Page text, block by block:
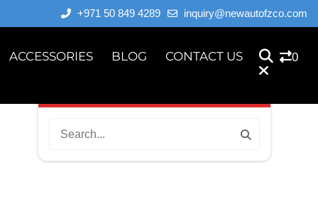
+971 50 849 4289 inquiry@newautofzco.com
ACCESSORIES BLOG CONTACT US 0